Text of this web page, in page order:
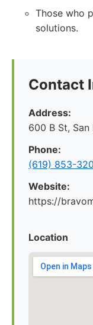
Those who
solutions.
Contact
Address:
600 B St, San
Phone:
(619) 853-
Website:
https://
Location